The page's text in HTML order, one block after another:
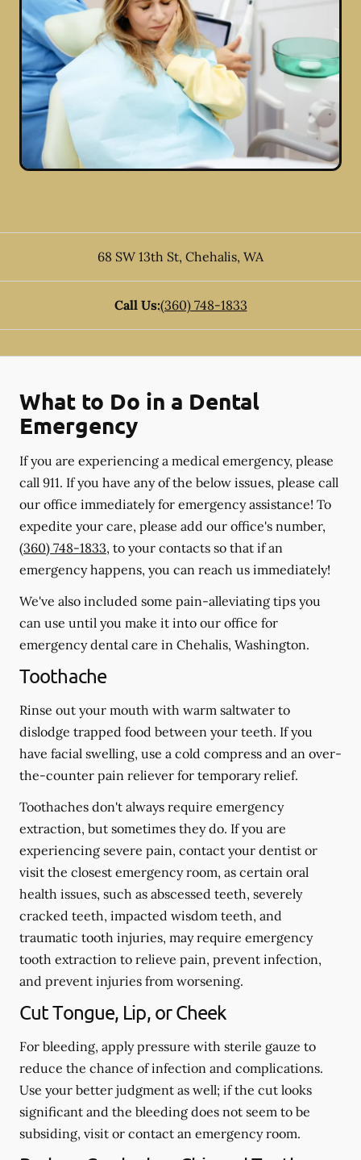
68 SW 13th St, Chehalis, WA
Call Us:(360) 748-1833
What to Do in a Dental
Emergency
If you are experiencing a medical emergency, please
call 911. If you have any of the below issues, please call
our office immediately for emergency assistance! To
expedite your care, please add our office's number,
(360) 748-1833, to your contacts so that if an
emergency happens, you can reach us immediately!
We've also included some pain-alleviating tips you
can use until you make it into our office for
emergency dental care in Chehalis, Washington.
Toothache
Rinse out your mouth with warm saltwater to
dislodge trapped food between your teeth. If you
have facial swelling, use a cold compress and an over-
the-counter pain reliever for temporary relief.
Toothaches don't always require emergency
extraction, but sometimes they do. If you are
experiencing severe pain, contact your dentist or
visit the closest emergency room, as certain oral
health issues, such as abscessed teeth, severely
cracked teeth, impacted wisdom teeth, and
traumatic tooth injuries, may require emergency
tooth extraction to relieve pain, prevent infection,
and prevent injuries from worsening.
Cut Tongue, Lip, or Cheek
For bleeding, apply pressure with sterile gauze to
reduce the chance of infection and complications.
Use your better judgment as well; if the cut looks
significant and the bleeding does not seem to be
subsiding, visit or contact an emergency room.